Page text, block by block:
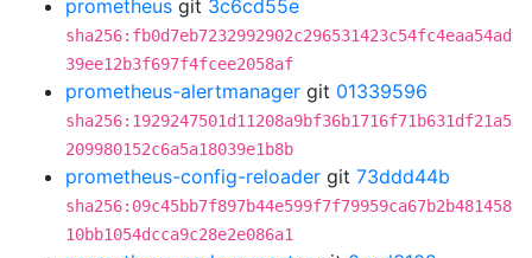
prometheus git 3c6cd55e
sha256:fb0d7eb7232992902c296531423c54fc4eaa54ad
39ee12b3f697f4fcee2058af
prometheus-alertmanager git 01339596
sha256:1929247501d11208a9bf36b1716f71b631df21a5
209980152c6a5a18039e1b8b
prometheus-config-reloader git 73ddd44b
sha256:09c45bb7f897b44e599f7f79959ca67b2b481458
10bb1054dcca9c28e2e086a1